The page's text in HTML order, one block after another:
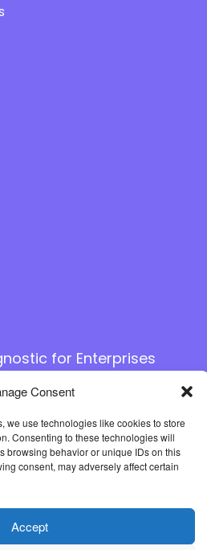
Consent
we use technologies like cookies to store
Consenting to these technologies will
browsing behavior or unique IDs on this
consent, may adversely affect certain
Accept
for Enterprises